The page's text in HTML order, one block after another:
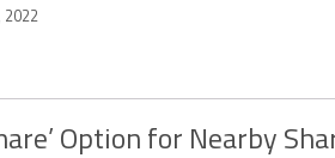
2022
Option for Nearby